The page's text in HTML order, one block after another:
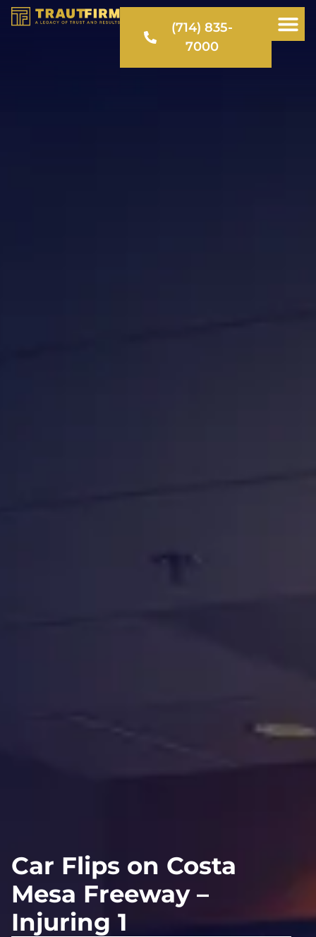
(714) 835-
7000
Car Flips on Costa
Mesa Freeway –
Injuring 1